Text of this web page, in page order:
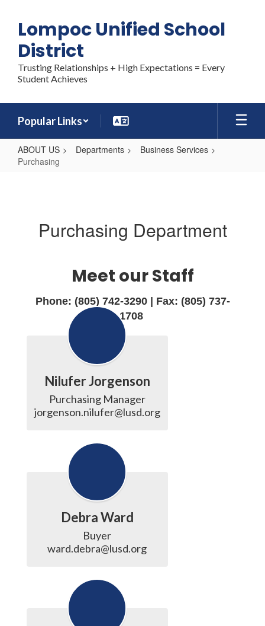
main
content
Lompoc Unified School
District
Trusting Relationships + High Expectations = Every
Student Achieves
Popular Links
ABOUT US Departments
Business Services
Purchasing
Purchasing Department
Meet our Staff
Phone: (805) 742-3290 | Fax: (805) 737-
1708
Nilufer Jorgenson
Purchasing Manager
jorgenson.nilufer@lusd.org
Debra Ward
Buyer
ward.debra@lusd.org